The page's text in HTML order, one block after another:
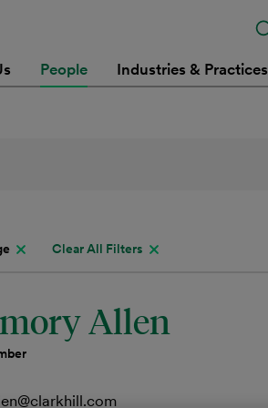
People Industries & Practices
Clear All Filters
Allen